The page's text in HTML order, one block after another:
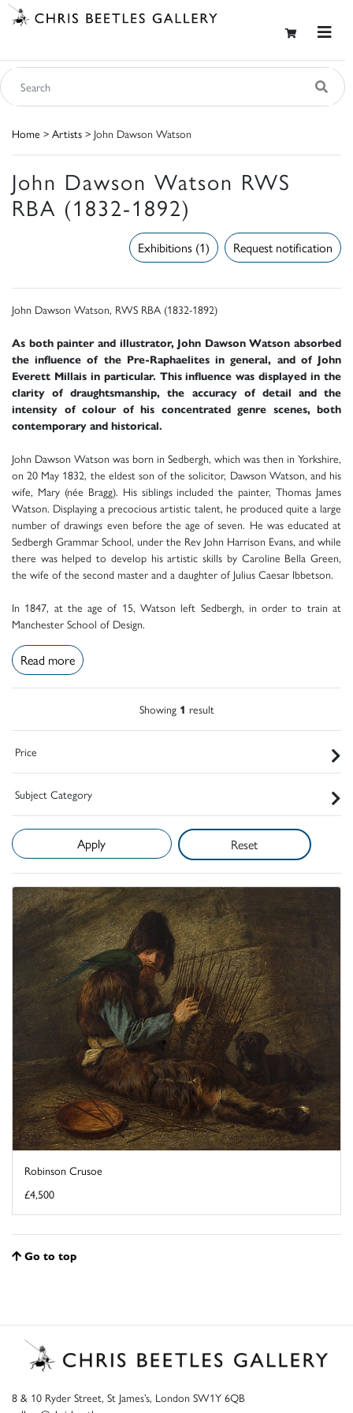
Home > Artists > John Dawson Watson
John Dawson Watson RWS
RBA (1832-1892)
Request notification
Exhibitions (1)
John Dawson Watson, RWS RBA (1832-1892)
As both painter and illustrator, John Dawson Watson absorbed
the influence of the Pre-Raphaelites in general, and of John
Everett Millais in particular. This influence was displayed in the
clarity of draughtsmanship, the accuracy of detail and the
intensity of colour of his concentrated genre scenes, both
contemporary and historical.
John Dawson Watson was born in Sedbergh, which was then in Yorkshire,
on 20 May 1832, the eldest son of the solicitor, Dawson Watson, and his
wife, Mary (née Bragg). His siblings included the painter, Thomas James
Watson. Displaying a precocious artistic talent, he produced quite a large
number of drawings even before the age of seven. He was educated at
Sedbergh Grammar School, under the Rev John Harrison Evans, and while
there was helped to develop his artistic skills by Caroline Bella Green,
the wife of the second master and a daughter of Julius Caesar Ibbetson.
In 1847, at the age of 15, Watson left Sedbergh, in order to train at
Manchester School of Design.
Read more
Showing 1 result
Price
Subject Category
Reset
Robinson Crusoe
£4,500
Go to top
8 & 10 Ryder Street, St James’s, London SW1Y 6QB